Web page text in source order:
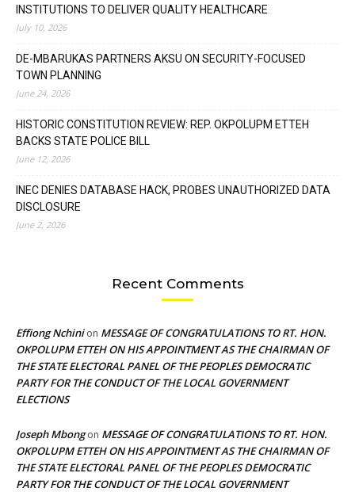
INSTITUTIONS TO DELIVER QUALITY HEALTHCARE
July 10, 2026
DE-MBARUKAS PARTNERS AKSU ON SECURITY-FOCUSED
TOWN PLANNING
June 24, 2026
HISTORIC CONSTITUTION REVIEW: REP. OKPOLUPM ETTEH
BACKS STATE POLICE BILL
June 12, 2026
INEC DENIES DATABASE HACK, PROBES UNAUTHORIZED DATA
DISCLOSURE
June 2, 2026
Recent Comments
Effiong Nchinion MESSAGE OF CONGRATULATIONS TO RT. HON.
OKPOLUPM ETTEH ON HIS APPOINTMENT AS THE CHAIRMAN OF
THE STATE ELECTORAL PANEL OF THE PEOPLES DEMOCRATIC
PARTY FOR THE CONDUCT OF THE LOCAL GOVERNMENT
ELECTIONS
Joseph Mbongon MESSAGE OF CONGRATULATIONS TO RT. HON.
OKPOLUPM ETTEH ON HIS APPOINTMENT AS THE CHAIRMAN OF
THE STATE ELECTORAL PANEL OF THE PEOPLES DEMOCRATIC
PARTY FOR THE CONDUCT OF THE LOCAL GOVERNMENT